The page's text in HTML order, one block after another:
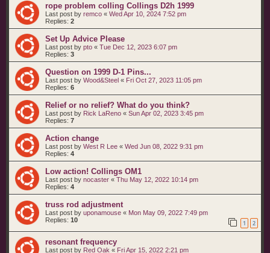
rope problem colling Collings D2h 1999
Last post by remco « Wed Apr 10, 2024 7:52 pm
Replies: 2
Set Up Advice Please
Last post by pto « Tue Dec 12, 2023 6:07 pm
Replies: 3
Question on 1999 D-1 Pins...
Last post by Wood&Steel « Fri Oct 27, 2023 11:05 pm
Replies: 6
Relief or no relief? What do you think?
Last post by Rick LaReno « Sun Apr 02, 2023 3:45 pm
Replies: 7
Action change
Last post by West R Lee « Wed Jun 08, 2022 9:31 pm
Replies: 4
Low action! Collings OM1
Last post by nocaster « Thu May 12, 2022 10:14 pm
Replies: 4
truss rod adjustment
Last post by uponamouse « Mon May 09, 2022 7:49 pm
Replies: 10 1 2
resonant frequency
Last post by Red Oak « Fri Apr 15, 2022 2:21 pm